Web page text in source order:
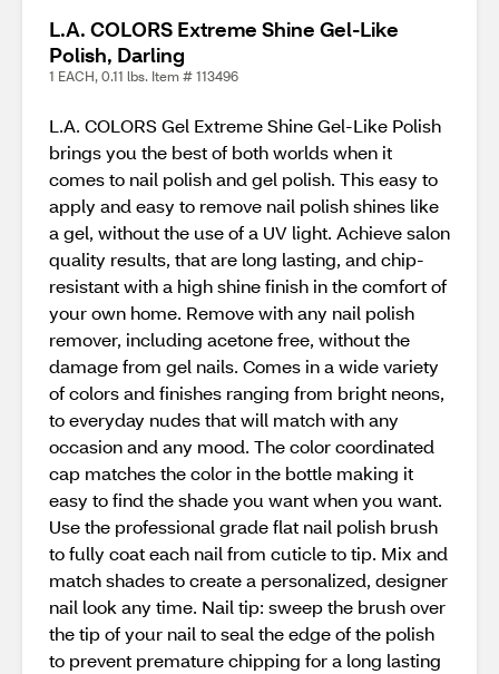
L.A. COLORS Extreme Shine Gel-Like
Polish, Darling
1 EACH, 0.11 lbs. Item # 113496
L.A. COLORS Gel Extreme Shine Gel-Like Polish
brings you the best of both worlds when it
comes to nail polish and gel polish. This easy to
apply and easy to remove nail polish shines like
a gel, without the use of a UV light. Achieve salon
quality results, that are long lasting, and chip-
resistant with a high shine finish in the comfort of
your own home. Remove with any nail polish
remover, including acetone free, without the
damage from gel nails. Comes in a wide variety
of colors and finishes ranging from bright neons,
to everyday nudes that will match with any
occasion and any mood. The color coordinated
cap matches the color in the bottle making it
easy to find the shade you want when you want.
Use the professional grade flat nail polish brush
to fully coat each nail from cuticle to tip. Mix and
match shades to create a personalized, designer
nail look any time. Nail tip: sweep the brush over
the tip of your nail to seal the edge of the polish
to prevent premature chipping for a long lasting